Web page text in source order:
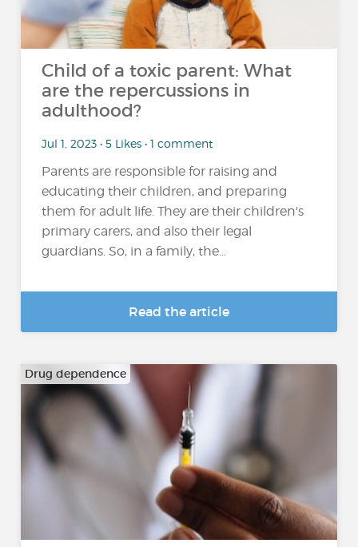
Child of a toxic parent: What
are the repercussions in
adulthood?
Jul 1, 2023 • 5 Likes • 1 comment
Parents are responsible for raising and
educating their children, and preparing
them for adult life. They are their children's
primary carers, and also their legal
guardians. So, in a family, the...
Read the article
Drug dependence